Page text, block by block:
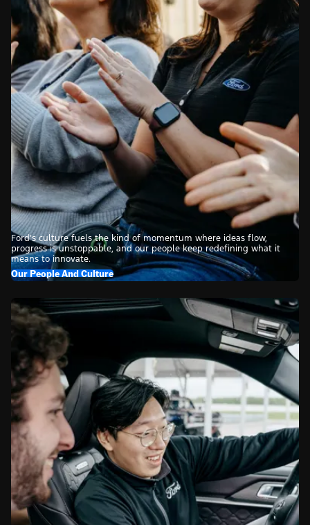
Ford’s culture fuels the kind of momentum where ideas flow,
progress is unstoppable, and our people keep redefining what it
means to innovate.
Our People And Culture